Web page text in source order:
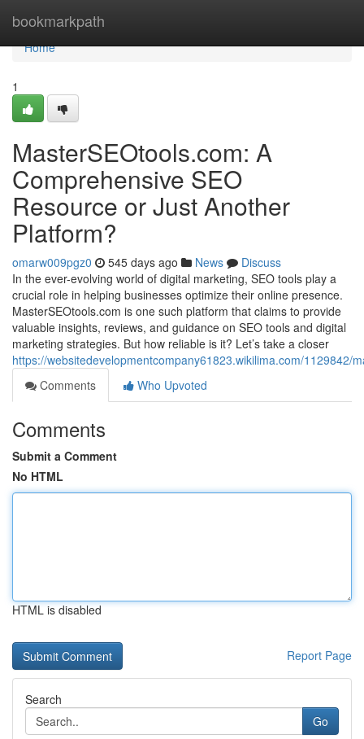
bookmarkpath
Home
Home
1
MasterSEOtools.com: A
Comprehensive SEO
Resource or Just Another
Platform?
omarw009pgz0 545 days ago News
Discuss
In the ever-evolving world of digital marketing, SEO tools play a
crucial role in helping businesses optimize their online presence.
MasterSEOtools.com is one such platform that claims to provide
valuable insights, reviews, and guidance on SEO tools and digital
marketing strategies. But how reliable is it? Let’s take a closer
https://websitedevelopmentcompany61823.wikilima.com/
Comments
Who Upvoted
Comments
Submit a Comment
No HTML
HTML is disabled
Report Page
Search
Go